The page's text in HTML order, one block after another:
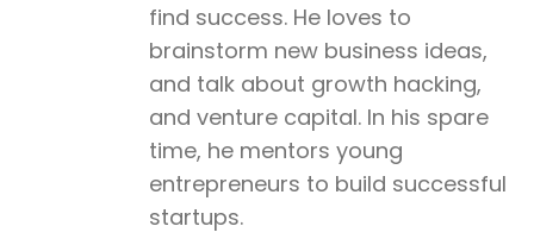
find success. He loves to
brainstorm new business ideas,
and talk about growth hacking,
and venture capital. In his spare
time, he mentors young
entrepreneurs to build successful
startups.